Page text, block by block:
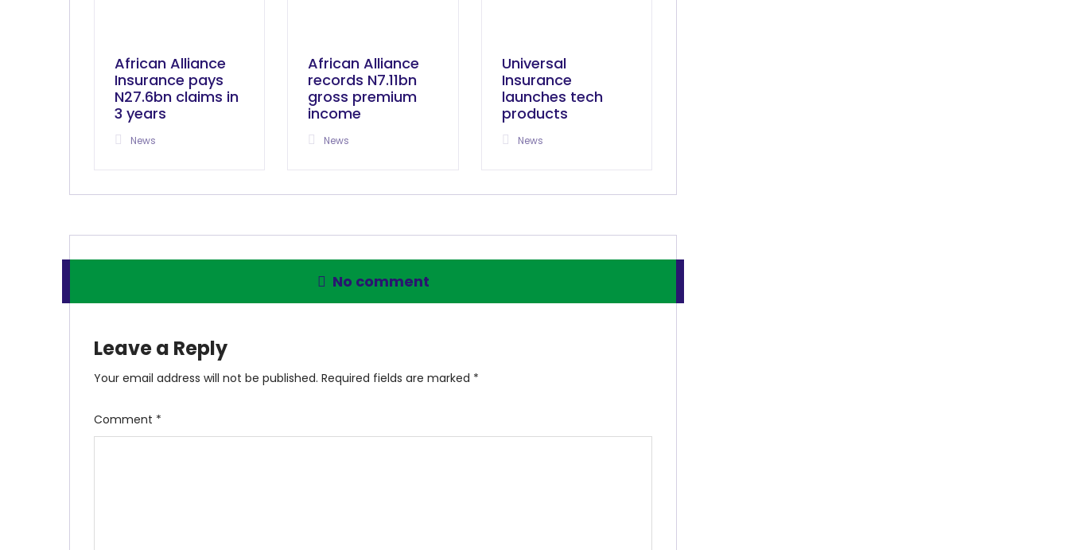
African Alliance
Insurance pays
N27.6bn claims in
3 years
News
African Alliance
records N7.11bn
gross premium
income
News
Universal
Insurance
launches tech
products
News
No comment
Leave a Reply
Your email address will not be published. Required fields are marked *
Comment *